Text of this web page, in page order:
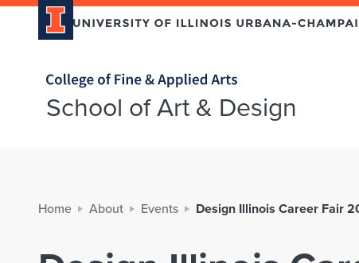
Home page
School of Art & Design
Home About Events Design Illinois Career Fair